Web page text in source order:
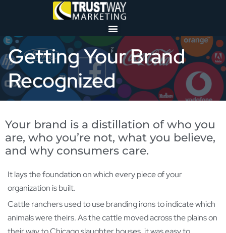
Getting Your Brand
Recognized
Your brand is a distillation of who you
are, who you’re not, what you believe,
and why consumers care.
It lays the foundation on which every piece of your
organization is built.
Cattle ranchers used to use branding irons to indicate which
animals were theirs. As the cattle moved across the plains on